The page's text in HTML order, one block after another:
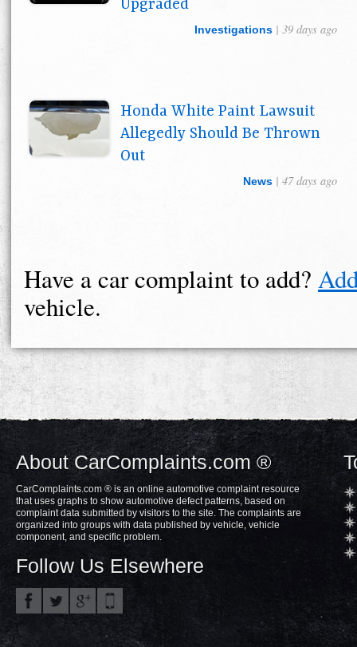
Upgraded
Investigations | 39 days ago
Honda White Paint Lawsuit
Allegedly Should Be Thrown
Out
News | 47 days ago
Have a car complaint to add?
vehicle.
About CarComplaints.com ®
CarComplaints.com ® is an online automotive complaint resource
that uses graphs to show automotive defect patterns, based on
complaint data submitted by visitors to the site. The complaints are
organized into groups with data published by vehicle, vehicle
component, and specific problem.
Follow Us Elsewhere